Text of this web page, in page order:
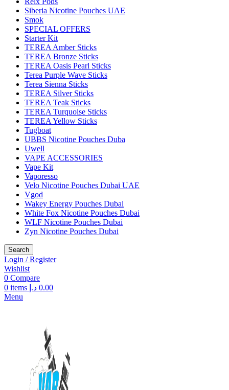
Siberia Nicotine Pouches UAE
Smok
SPECIAL OFFERS
Starter Kit
TEREA Amber Sticks
TEREA Bronze Sticks
TEREA Oasis Pearl Sticks
Terea Purple Wave Sticks
Terea Sienna Sticks
TEREA Silver Sticks
TEREA Teak Sticks
TEREA Turquoise Sticks
TEREA Yellow Sticks
Tugboat
UBBS Nicotine Pouches Duba
Uwell
VAPE ACCESSORIES
Vape Kit
Vaporesso
Velo Nicotine Pouches Dubai UAE
Vgod
Wakey Energy Pouches Dubai
White Fox Nicotine Pouches Dubai
WLF Nicotine Pouches Dubai
Zyn Nicotine Pouches Dubai
Search
Login / Register
Wishlist
0 Compare
0 items 0.00 د.إ
Menu